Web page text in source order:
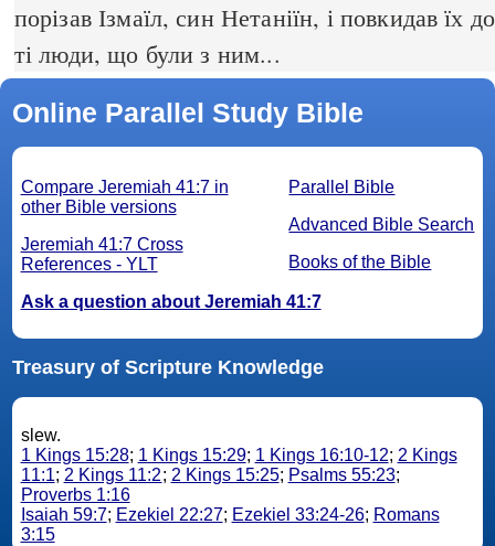
порізав Ізмаїл, син Нетаніїн, і повкидав їх
ті люди, що були з ним...
Online Parallel Study Bible
Parallel Bible
Advanced Bible Search
Books of the Bible
Compare Jeremiah 41:7 in
other Bible versions
Jeremiah 41:7 Cross
References - YLT
Ask a question about Jeremiah 41:7
Treasury of Scripture Knowledge
slew.
1 Kings 15:28; 1 Kings 15:29; 1 Kings 16:10-12; 2 Kings
11:1; 2 Kings 11:2; 2 Kings 15:25; Psalms 55:23;
Proverbs 1:16
Isaiah 59:7; Ezekiel 22:27; Ezekiel 33:24-26; Romans
3:15